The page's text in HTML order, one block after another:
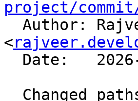
project/commit/
<